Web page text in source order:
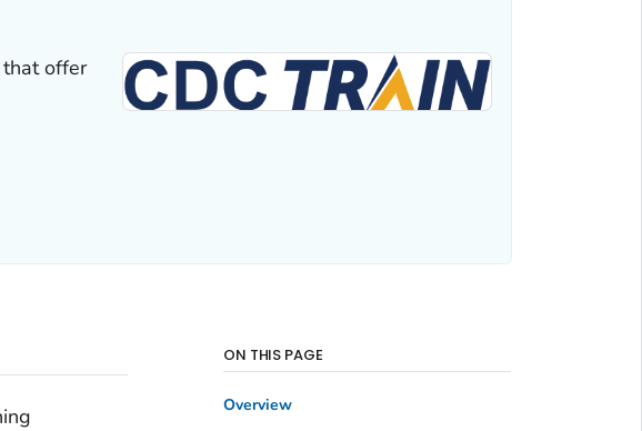
that offer
ON THIS PAGE
Overview